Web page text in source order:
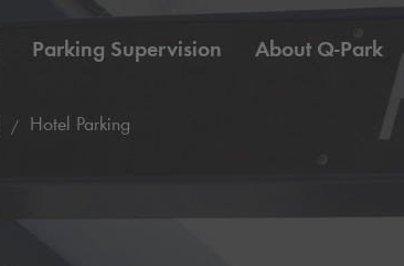
Parking Supervision About Q-Park
Hotel Parking